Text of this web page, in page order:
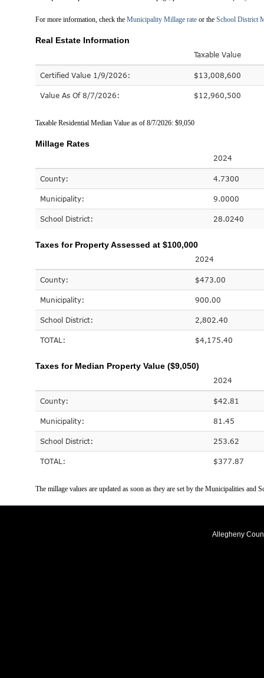
For more information, check the Municipality Millage rate or the School District
Real Estate Information
Taxable Value
Certified Value 1/9/2026: $13,008,600
Value As Of 8/7/2026: $12,960,500
Taxable Residential Median Value as of 8/7/2026: $9,050
Millage Rates
2024
County: 4.7300
Municipality: 9.0000
School District: 28.0240
Taxes for Property Assessed at $100,000
2024
County: $473.00
Municipality: 900.00
School District: 2,802.40
TOTAL: $4,175.40
Taxes for Median Property Value ($9,050)
2024
County: $42.81
Municipality: 81.45
School District: 253.62
TOTAL: $377.87
The millage values are updated as soon as they are set by the Municipalities and
Allegheny